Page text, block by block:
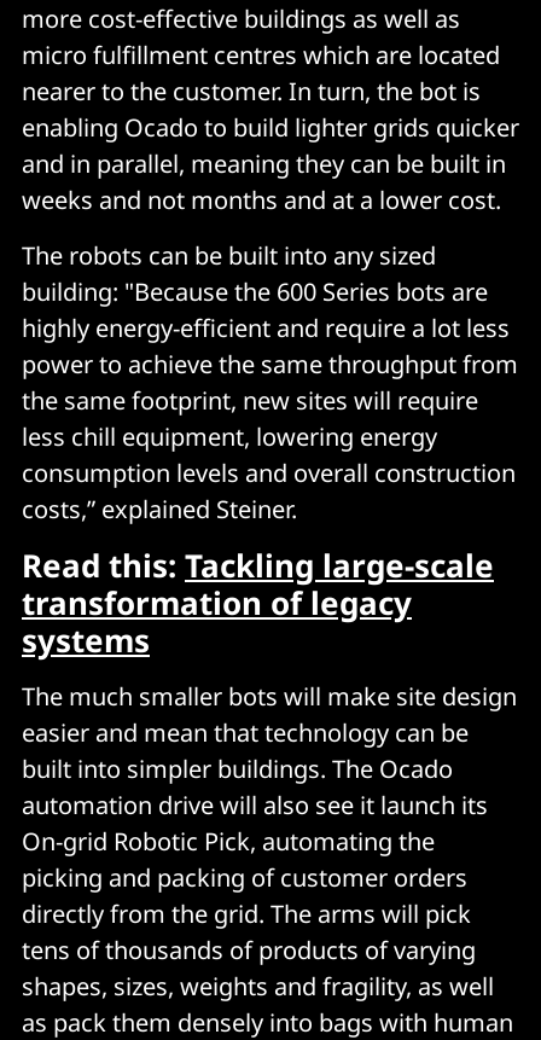
more cost-effective buildings as well as
micro fulfillment centres which are located
nearer to the customer. In turn, the bot is
enabling Ocado to build lighter grids quicker
and in parallel, meaning they can be built in
weeks and not months and at a lower cost.
The robots can be built into any sized
building: "Because the 600 Series bots are
highly energy-efficient and require a lot less
power to achieve the same throughput from
the same footprint, new sites will require
less chill equipment, lowering energy
consumption levels and overall construction
costs,” explained Steiner.
Read this: Tackling large-scale
transformation of legacy
systems
The much smaller bots will make site design
easier and mean that technology can be
built into simpler buildings. The Ocado
automation drive will also see it launch its
On-grid Robotic Pick, automating the
picking and packing of customer orders
directly from the grid. The arms will pick
tens of thousands of products of varying
shapes, sizes, weights and fragility, as well
as pack them densely into bags with human